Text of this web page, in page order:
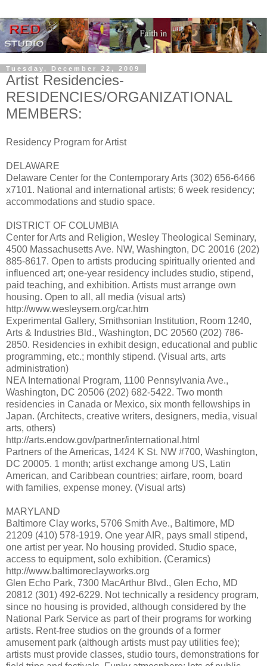
Tuesday, December 22, 2009
Artist Residencies-
RESIDENCIES/ORGANIZATIONAL
MEMBERS:
Residency Program for Artist
DELAWARE
Delaware Center for the Contemporary Arts (302) 656-6466
x7101. National and international artists; 6 week residency;
accommodations and studio space.
DISTRICT OF COLUMBIA
Center for Arts and Religion, Wesley Theological Seminary,
4500 Massachusetts Ave. NW, Washington, DC 20016 (202)
885-8617. Open to artists producing spiritually oriented and
influenced art; one-year residency includes studio, stipend,
paid teaching, and exhibition. Artists must arrange own
housing. Open to all, all media (visual arts)
http://www.wesleysem.org/car.htm
Experimental Gallery, Smithsonian Institution, Room 1240,
Arts & Industries Bld., Washington, DC 20560 (202) 786-
2850. Residencies in exhibit design, educational and public
programming, etc.; monthly stipend. (Visual arts, arts
administration)
NEA International Program, 1100 Pennsylvania Ave.,
Washington, DC 20506 (202) 682-5422. Two month
residencies in Canada or Mexico, six month fellowships in
Japan. (Architects, creative writers, designers, media, visual
arts, others)
http://arts.endow.gov/partner/international.html
Partners of the Americas, 1424 K St. NW #700, Washington,
DC 20005. 1 month; artist exchange among US, Latin
American, and Caribbean countries; airfare, room, board
with families, expense money. (Visual arts)
MARYLAND
Baltimore Clay works, 5706 Smith Ave., Baltimore, MD
21209 (410) 578-1919. One year AIR, pays small stipend,
one artist per year. No housing provided. Studio space,
access to equipment, solo exhibition. (Ceramics)
http://www.baltimoreclayworks.org
Glen Echo Park, 7300 MacArthur Blvd., Glen Echo, MD
20812 (301) 492-6229. Not technically a residency program,
since no housing is provided, although considered by the
National Park Service as part of their programs for working
artists. Rent-free studios on the grounds of a former
amusement park (although artists must pay utilities fee);
artists must provide classes, studio tours, demonstrations for